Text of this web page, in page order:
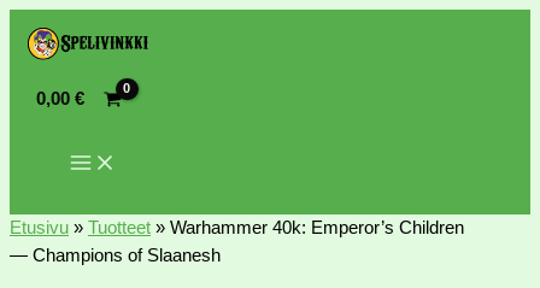
0,00€
Etusivu » Tuotteet » Warhammer 40k: Emperor’s Children
— Champions of Slaanesh